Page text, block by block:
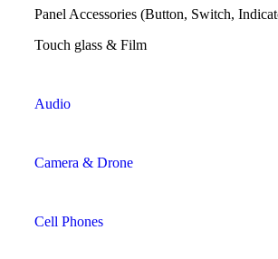
Panel Accessories (Button, Switch,
Touch glass & Film
Audio
Camera & Drone
Cell Phones